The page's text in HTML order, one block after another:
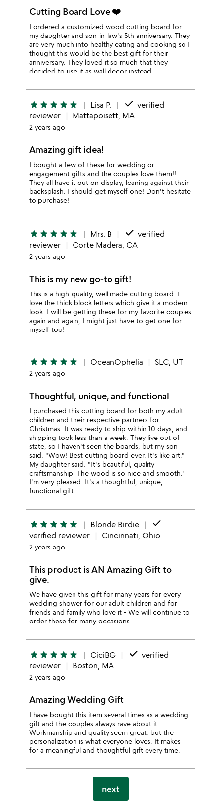
Cutting Board Love ❤️
I ordered a customized wood cutting board for
my daughter and son-in-law's 5th anniversary. They
are very much into healthy eating and cooking so I
thought this would be the best gift for their
anniversary. They loved it so much that they
decided to use it as wall decor instead.
star star star star star Lisa P. done verified
reviewer
Mattapoisett, MA
2 years ago
Amazing gift idea!
I bought a few of these for wedding or
engagement gifts and the couples love them!!
They all have it out on display, leaning against their
backsplash. I should get myself one! Don't hesitate
to purchase!
star star star star star Mrs. B done verified
reviewer
Corte Madera, CA
2 years ago
This is my new go-to gift!
This is a high-quality, well made cutting board. I
love the thick block letters which give it a modern
look. I will be getting these for my favorite couples
again and again, I might just have to get one for
myself too!
star star star star star OceanOphelia SLC, UT
2 years ago
Thoughtful, unique, and functional
I purchased this cutting board for both my adult
children and their respective partners for
Christmas. It was ready to ship within 10 days, and
shipping took less than a week. They live out of
state, so I haven't seen the boards, but my son
said: "Wow! Best cutting board ever. It's like art."
My daughter said: "It's beautiful, quality
craftsmanship. The wood is so nice and smooth."
I'm very pleased. It's a thoughtful, unique,
functional gift.
star star star star star Blonde Birdie done
verified reviewer Cincinnati, Ohio
2 years ago
This product is AN Amazing Gift to
give.
We have given this gift for many years for every
wedding shower for our adult children and for
friends and family who love it - We will continue to
order these for many occasions.
star star star star star CiciBG done verified
reviewer
Boston, MA
2 years ago
Amazing Wedding Gift
I have bought this item several times as a wedding
gift and the couples always rave about it.
Workmanship and quality seem great, but the
personalization is what everyone loves. It makes
for a meaningful and thoughtful gift every time.
next